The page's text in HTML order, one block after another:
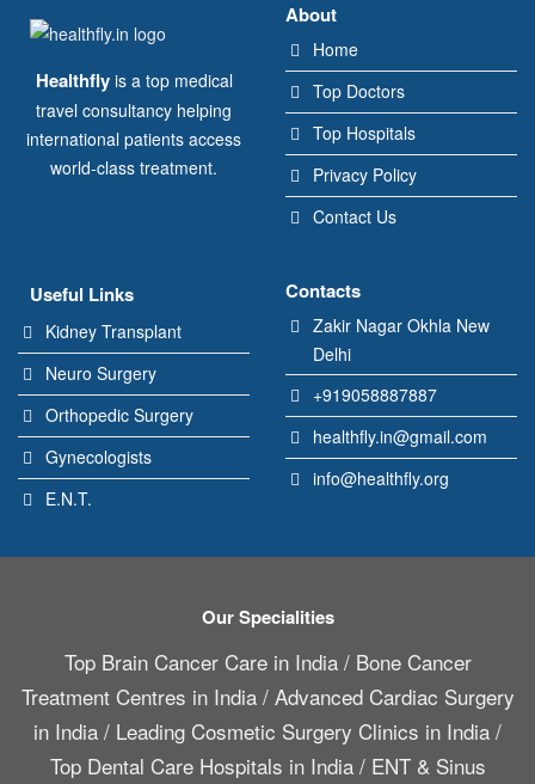
Healthflyis a top medical
travel consultancy helping
international patients access
world-class treatment.
About
Home
Top Doctors
Top Hospitals
Privacy Policy
Contact Us
Useful Links
Kidney Transplant
Neuro Surgery
Orthopedic Surgery
Gynecologists
E.N.T.
Contacts
Zakir Nagar Okhla New
Delhi
+919058887887
healthfly.in@gmail.com
info@healthfly.org
Our Specialities
Top Brain Cancer Care in India/ Bone Cancer
Treatment Centres in India/ Advanced Cardiac Surgery
in India / Leading Cosmetic Surgery Clinics in India /
Top Dental Care Hospitals in India/ ENT & Sinus